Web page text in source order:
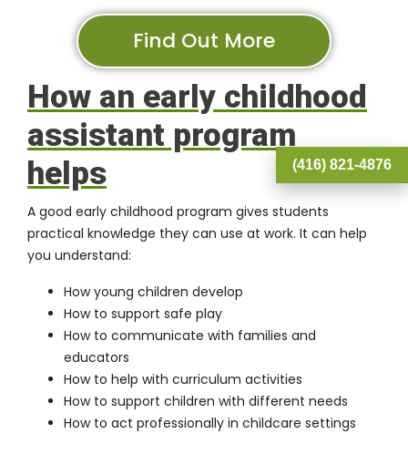
Find Out More
How an early childhood
assistant program
helps
A good early childhood program gives students
practical knowledge they can use at work. It can help
you understand:
How young children develop
How to support safe play
How to communicate with families and
educators
How to help with curriculum activities
How to support children with different needs
How to act professionally in childcare settings
(416) 821-4876